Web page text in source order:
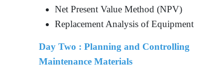
Net Present Value Method (NPV)
Replacement Analysis of Equipment
Day Two : Planning and Controlling
Maintenance Materials